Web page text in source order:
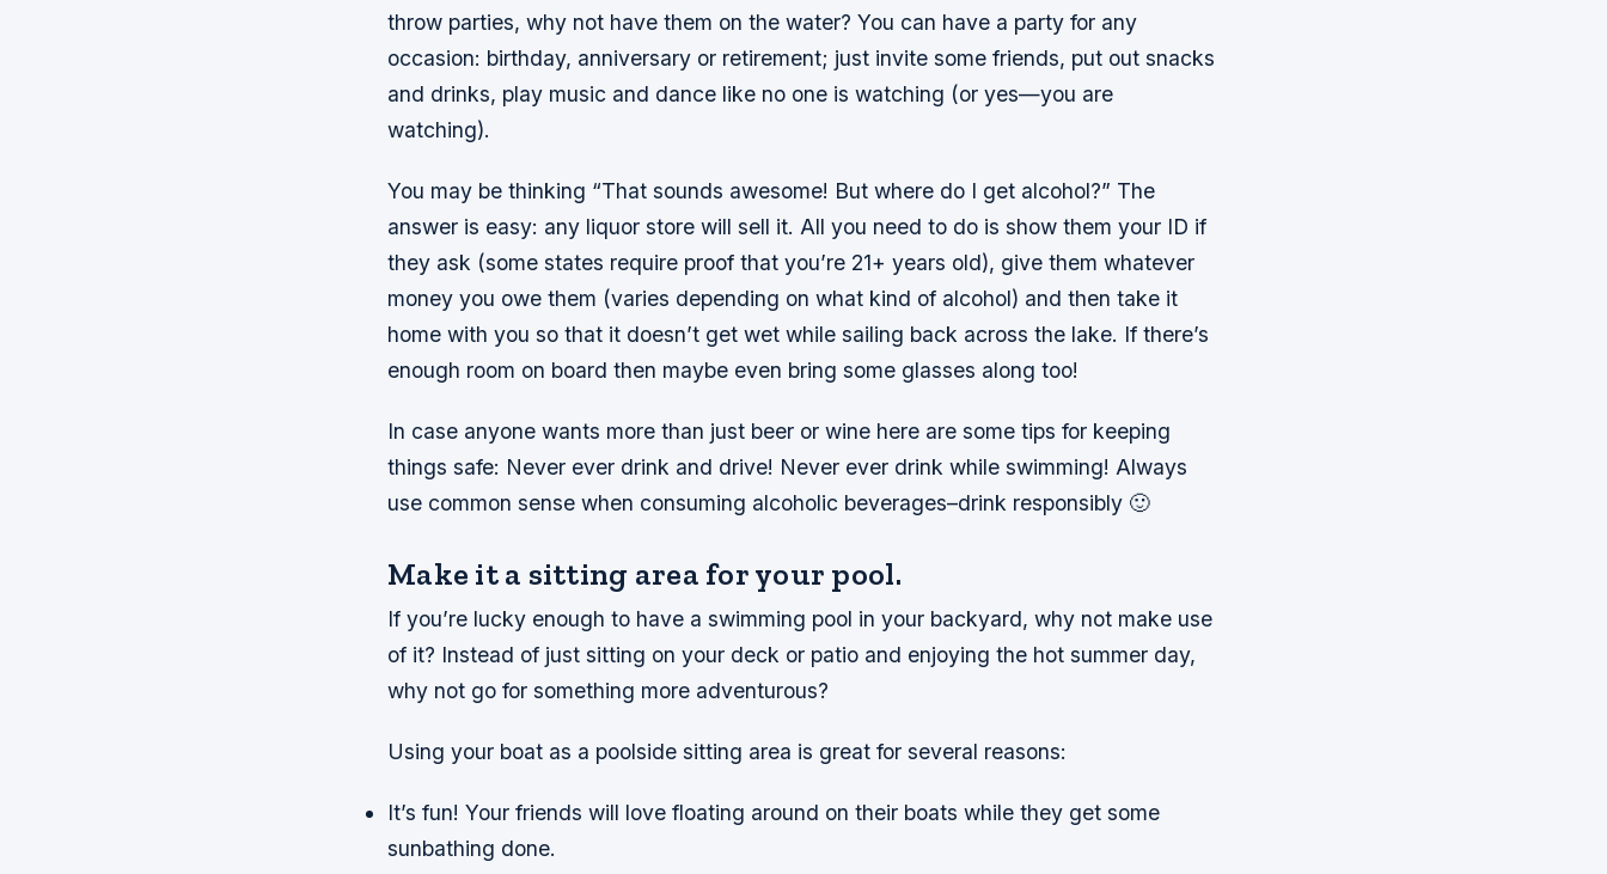
throw parties, why not have them on the water? You can have a party for any
occasion: birthday, anniversary or retirement; just invite some friends, put out snacks
and drinks, play music and dance like no one is watching (or yes—you are
watching).
You may be thinking “That sounds awesome! But where do I get alcohol?” The
answer is easy: any liquor store will sell it. All you need to do is show them your ID if
they ask (some states require proof that you’re 21+ years old), give them whatever
money you owe them (varies depending on what kind of alcohol) and then take it
home with you so that it doesn’t get wet while sailing back across the lake. If there’s
enough room on board then maybe even bring some glasses along too!
In case anyone wants more than just beer or wine here are some tips for keeping
things safe: Never ever drink and drive! Never ever drink while swimming! Always
use common sense when consuming alcoholic beverages–drink responsibly 🙂
Make it a sitting area for your pool.
If you’re lucky enough to have a swimming pool in your backyard, why not make use
of it? Instead of just sitting on your deck or patio and enjoying the hot summer day,
why not go for something more adventurous?
Using your boat as a poolside sitting area is great for several reasons:
It’s fun! Your friends will love floating around on their boats while they get some
sunbathing done.